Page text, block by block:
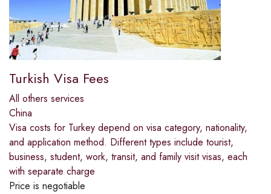
Turkish Visa Fees
All others services
China
Visa costs for Turkey depend on visa category, nationality,
and application method. Different types include tourist,
business, student, work, transit, and family visit visas, each
with separate charge
Price is negotiable